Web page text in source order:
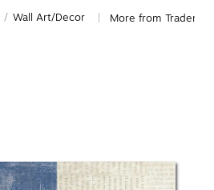
/ Wall Art/Decor More from